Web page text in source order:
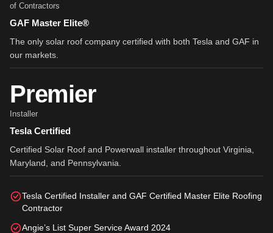
of Contractors
GAF Master Elite®
The only solar roof company certified with both Tesla and GAF in
our markets.
Premier
Installer
Tesla Certified
Certified Solar Roof and Powerwall installer throughout Virginia,
Maryland, and Pennsylvania.
Tesla Certified Installer and GAF Certified Master Elite Roofing
Contractor
Angie’s List Super Service Award 2024